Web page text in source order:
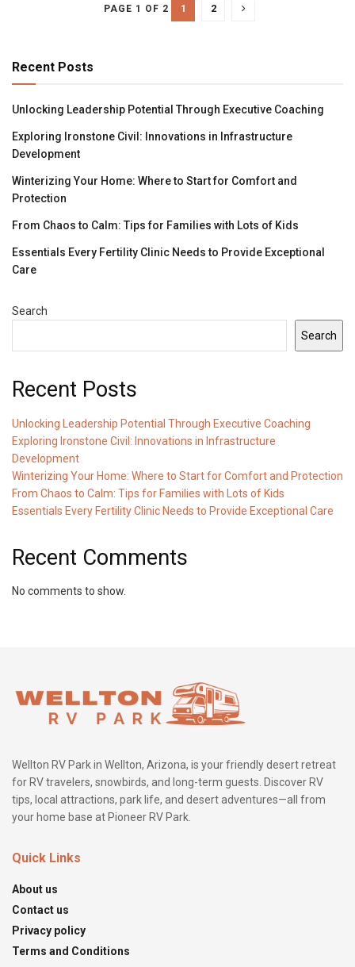
PAGE 1 OF 2 1 2
Recent Posts
Unlocking Leadership Potential Through Executive Coaching
Exploring Ironstone Civil: Innovations in Infrastructure
Development
Winterizing Your Home: Where to Start for Comfort and
Protection
From Chaos to Calm: Tips for Families with Lots of Kids
Essentials Every Fertility Clinic Needs to Provide Exceptional
Care
Search
Search
Recent Posts
Unlocking Leadership Potential Through Executive Coaching
Exploring Ironstone Civil: Innovations in Infrastructure
Development
Winterizing Your Home: Where to Start for Comfort and Protection
From Chaos to Calm: Tips for Families with Lots of Kids
Essentials Every Fertility Clinic Needs to Provide Exceptional Care
Recent Comments
No comments to show.
Wellton RV Park in Wellton, Arizona, is your friendly desert retreat
for RV travelers, snowbirds, and long-term guests. Discover RV
tips, local attractions, park life, and desert adventures—all from
your home base at Pioneer RV Park.
Quick Links
About us
Contact us
Privacy policy
Terms and Conditions